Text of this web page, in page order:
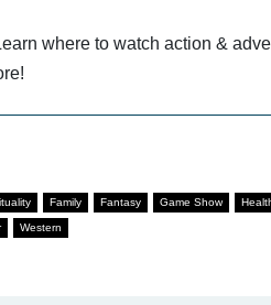
where to watch action &
Family Fantasy Game Show
Western